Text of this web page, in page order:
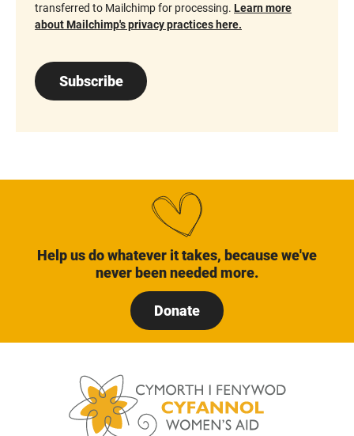
transferred to Mailchimp for processing. Learn more
about Mailchimp's privacy practices here.
Subscribe
Help us do whatever it takes, because we've
never been needed more.
Donate